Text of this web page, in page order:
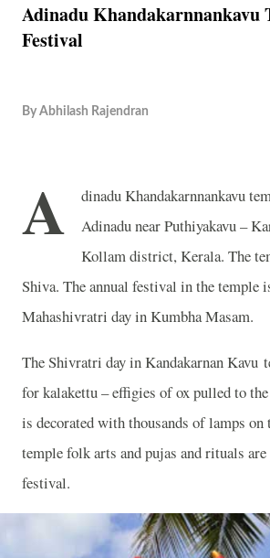
Adinadu Khandakarnnankavu
Festival
By Abhilash Rajendran
A
dinadu Khandakarnnankavu
Adinadu near Puthiyakavu –
Kollam district, Kerala. The
Shiva. The annual festival in the temple
Mahashivratri day in Kumbha Masam.
The Shivratri day in Kandakarnan Kavu
for kalakettu – effigies of ox pulled to
is decorated with thousands of lamps on
temple folk arts and pujas and rituals
festival.